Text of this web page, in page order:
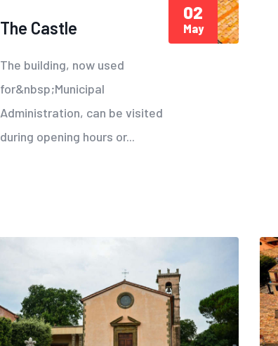
The Castle
The building, now used
for&nbsp;Municipal
Administration, can be visited
during opening hours or...
02
May